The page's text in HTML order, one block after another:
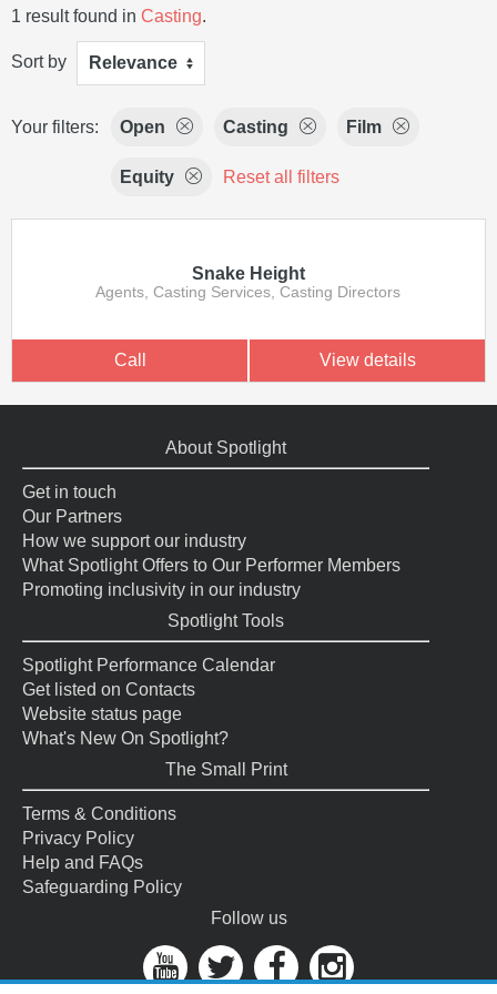
1 result found in Casting.
Sort by Relevance
Your filters: Open Casting Film
Equity Reset all filters
Snake Height
Agents, Casting Services, Casting Directors
Call View details
About Spotlight
Get in touch
Our Partners
How we support our industry
What Spotlight Offers to Our Performer Members
Promoting inclusivity in our industry
Spotlight Tools
Spotlight Performance Calendar
Get listed on Contacts
Website status page
What's New On Spotlight?
The Small Print
Terms & Conditions
Privacy Policy
Help and FAQs
Safeguarding Policy
Follow us